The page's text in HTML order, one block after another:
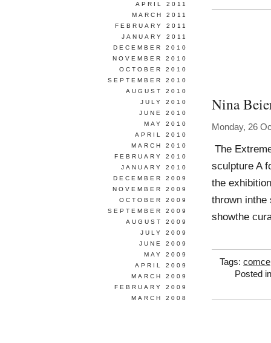
Nina
Monday, 26
The
sculpture A
the
thrown inthe
showthe
Tags:
Posted
APRIL 2011
MARCH 2011
FEBRUARY 2011
JANUARY 2011
DECEMBER 2010
NOVEMBER 2010
OCTOBER 2010
SEPTEMBER 2010
AUGUST 2010
JULY 2010
JUNE 2010
MAY 2010
APRIL 2010
MARCH 2010
FEBRUARY 2010
JANUARY 2010
DECEMBER 2009
NOVEMBER 2009
OCTOBER 2009
SEPTEMBER 2009
AUGUST 2009
JULY 2009
JUNE 2009
MAY 2009
APRIL 2009
MARCH 2009
FEBRUARY 2009
MARCH 2008